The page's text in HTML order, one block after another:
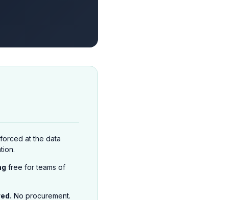
at the data
free for teams of
No procurement.